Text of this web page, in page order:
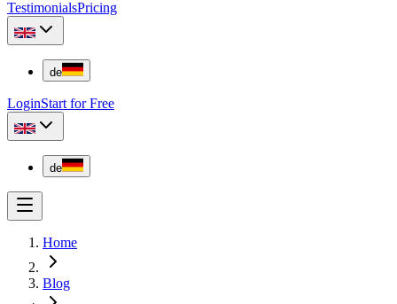
TestimonialsPricing
de
LoginStart for Free
de
Home
Blog